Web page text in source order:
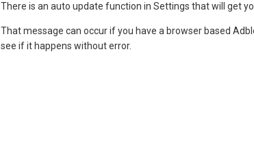
There is an auto update function in Settings that will get
That message can occur if you have a browser based
see if it happens without error.